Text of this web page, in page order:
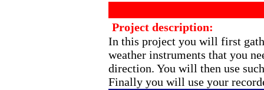
Project description:
In this project you will first
weather instruments that you
direction. You will then use
Finally you will use your